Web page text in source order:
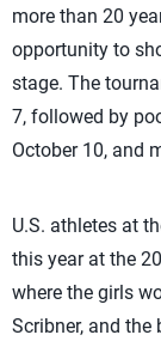
more than 20
opportunity to
stage. The
7, followed by
October 10, and
U.S. athletes at
this year at the
where the girls
Scribner, and